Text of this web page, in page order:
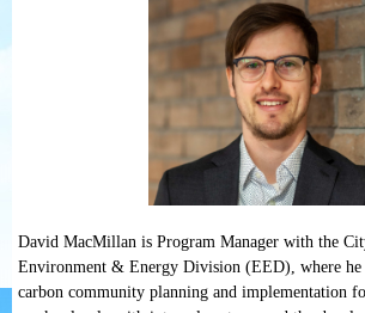
David MacMillan is Program Manager with the
Environment & Energy Division (EED), where he
carbon community planning and implementation